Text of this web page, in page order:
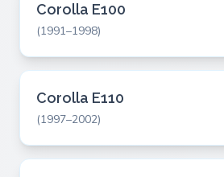
Corolla E100
(1991–1998)
Corolla E110
(1997–2002)